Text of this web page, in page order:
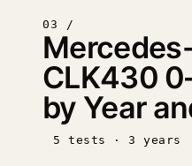
03 /
CLK430
by Year
5 tests · 3 years